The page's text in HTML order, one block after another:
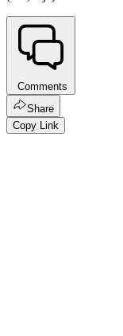
Comments
Share
Copy Link